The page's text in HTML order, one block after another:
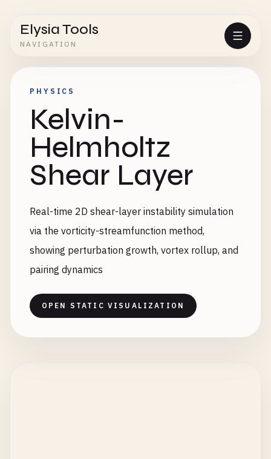
Elysia Tools
NAVIGATION
PHYSICS
Kelvin-
Helmholtz
Shear Layer
Real-time 2D shear-layer instability simulation
via the vorticity-streamfunction method,
showing perturbation growth, vortex rollup, and
pairing dynamics
OPEN STATIC VISUALIZATION